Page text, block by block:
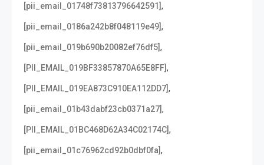
[pii_email_01748f73813796642591],
[pii_email_0186a242b8f048119e49],
[pii_email_019b690b20082ef76df5],
[PII_EMAIL_019BF33857870A65E8FF],
[PII_EMAIL_019EA873C910EA112DD7],
[pii_email_01b43dabf23cb0371a27],
[PII_EMAIL_01BC468D62A34C02174C],
[pii_email_01c76962cd92b0dbf0fa],